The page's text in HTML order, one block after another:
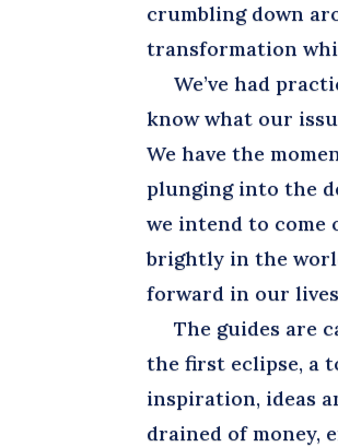
crumbling down
transformation
We’ve had
know what our
We have the
plunging into the
we intend to
brightly in the
forward in our
The guides are
the first eclipse, a
inspiration, ideas
drained of money,